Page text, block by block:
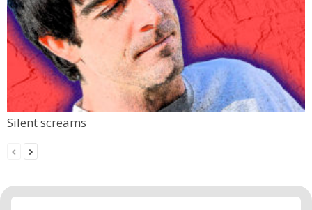
Silent screams